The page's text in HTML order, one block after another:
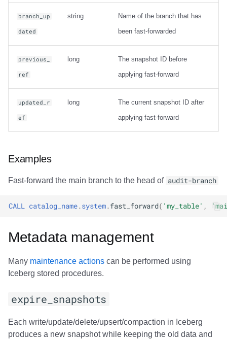
branch_up
dated
string
Name of the branch that has
been fast-forwarded
previous_
ref
long
The snapshot ID before
applying fast-forward
updated_r
ef
long
The current snapshot ID after
applying fast-forward
Examples
Fast-forward the main branch to the head of audit-branch
CALL catalog_name.system.fast_forward( 'my_table' ,
Metadata management
Many maintenance actions can be performed using
Iceberg stored procedures.
expire_snapshots
Each write/update/delete/upsert/compaction in Iceberg
produces a new snapshot while keeping the old data and